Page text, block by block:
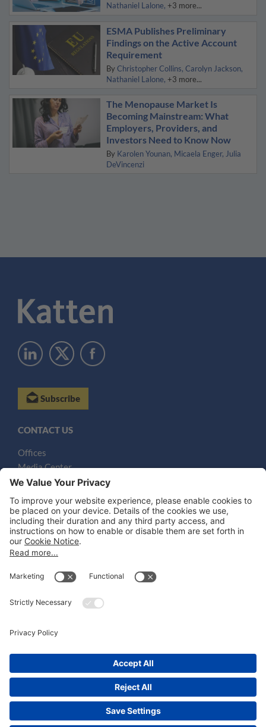
Nathaniel Lalone +3 more...
ESMA Publishes Preliminary
Findings on the Active Account
Requirement
By Christopher Collins Carolyn Jackson
Nathaniel Lalone +3 more...
The Menopause Market Is
Becoming Mainstream: What
Employers, Providers, and
Investors Need to Know Now
By Karolen Younan Micaela Enger Julia
DeVincenzi
Subscribe
CONTACT US
Offices
Media Center
Email
LEGAL NOTICES
Disclaimer
Privacy Notice
Cookie Notice
Honors and Awards Information
©2026Katten Muchin Rosenman LLP.